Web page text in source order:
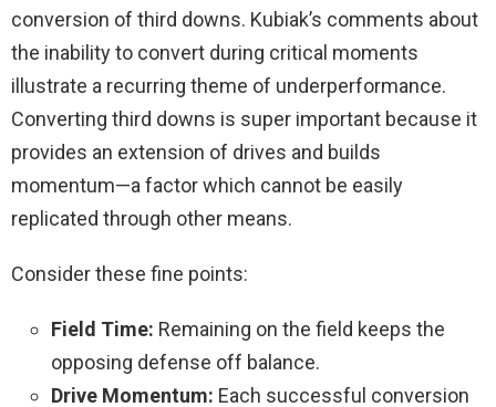
conversion of third downs. Kubiak’s comments about
the inability to convert during critical moments
illustrate a recurring theme of underperformance.
Converting third downs is super important because it
provides an extension of drives and builds
momentum—a factor which cannot be easily
replicated through other means.
Consider these fine points:
Field Time: Remaining on the field keeps the
opposing defense off balance.
Drive Momentum: Each successful conversion